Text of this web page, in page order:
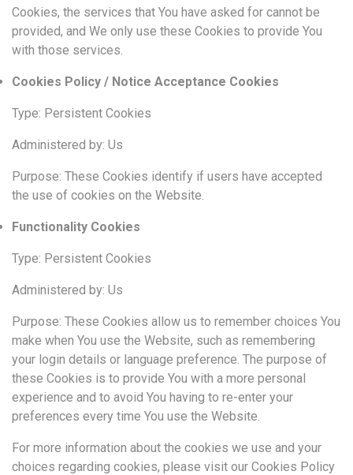
Cookies, the services that You have asked for cannot be
provided, and We only use these Cookies to provide You
with those services.
Cookies Policy / Notice Acceptance Cookies
Type: Persistent Cookies
Administered by: Us
Purpose: These Cookies identify if users have accepted
the use of cookies on the Website.
Functionality Cookies
Type: Persistent Cookies
Administered by: Us
Purpose: These Cookies allow us to remember choices You
make when You use the Website, such as remembering
your login details or language preference. The purpose of
these Cookies is to provide You with a more personal
experience and to avoid You having to re-enter your
preferences every time You use the Website.
For more information about the cookies we use and your
choices regarding cookies, please visit our Cookies Policy